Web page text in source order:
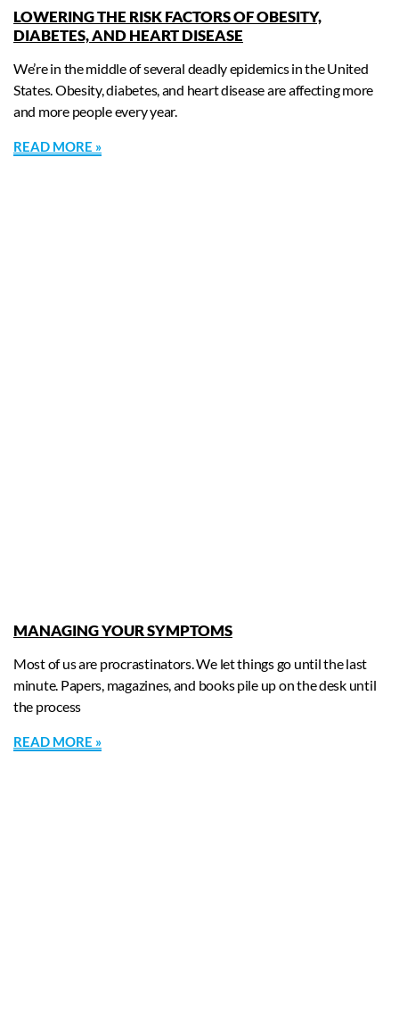
LOWERING THE RISK FACTORS OF OBESITY,
DIABETES, AND HEART DISEASE
We’re in the middle of several deadly epidemics in the United
States. Obesity, diabetes, and heart disease are affecting more
and more people every year.
READ MORE »
MANAGING YOUR SYMPTOMS
Most of us are procrastinators. We let things go until the last
minute. Papers, magazines, and books pile up on the desk until
the process
READ MORE »